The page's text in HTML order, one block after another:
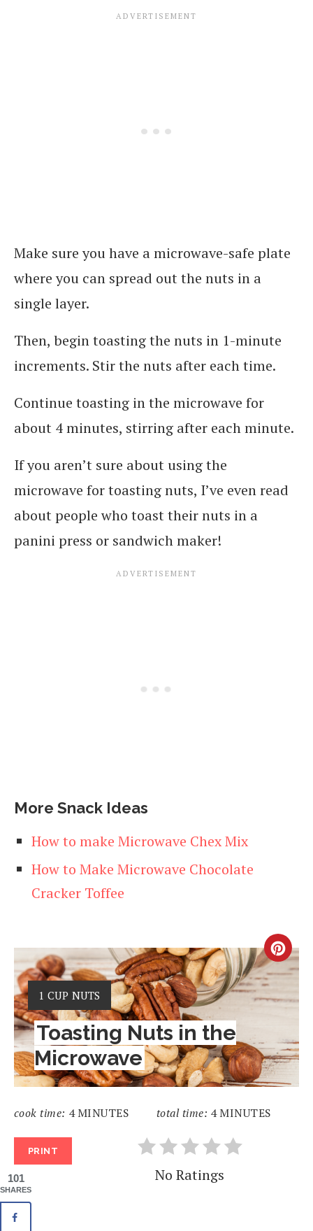
Make sure you have a microwave-safe plate
where you can spread out the nuts in a
single layer.
Then, begin toasting the nuts in 1-minute
increments. Stir the nuts after each time.
Continue toasting in the microwave for
about 4 minutes, stirring after each minute.
If you aren’t sure about using the
microwave for toasting nuts, I’ve even read
about people who toast their nuts in a
panini press or sandwich maker!
More Snack Ideas
How to make Microwave Chex Mix
How to Make Microwave Chocolate
Cracker Toffee
PIN
YIELD:
1 CUP NUTS
Toasting Nuts in the
Microwave
cook time: 4 MINUTES total time: 4 MINUTES
PRINT
No Ratings
101
SHARES